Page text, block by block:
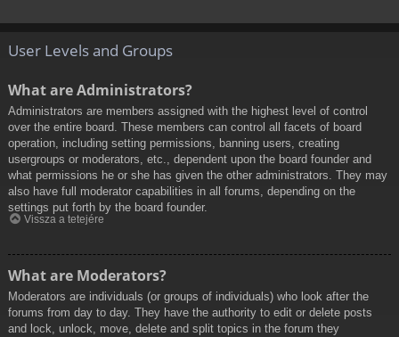
User Levels and Groups
What are Administrators?
Administrators are members assigned with the highest level of control
over the entire board. These members can control all facets of board
operation, including setting permissions, banning users, creating
usergroups or moderators, etc., dependent upon the board founder and
what permissions he or she has given the other administrators. They may
also have full moderator capabilities in all forums, depending on the
settings put forth by the board founder.
Vissza a tetejére
What are Moderators?
Moderators are individuals (or groups of individuals) who look after the
forums from day to day. They have the authority to edit or delete posts
and lock, unlock, move, delete and split topics in the forum they